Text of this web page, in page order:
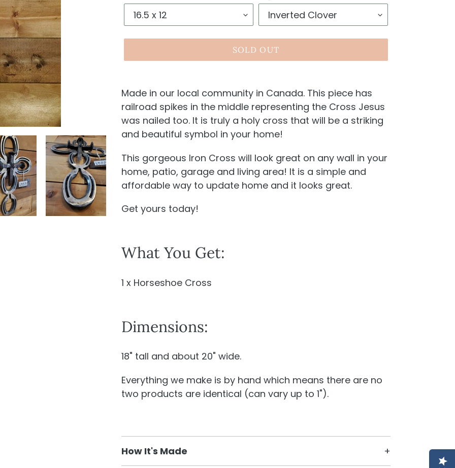
SOLD OUT
Made in our local community in Canada. This piece has
railroad spikes in the middle representing the Cross Jesus
was nailed too. It is truly a holy cross that will be a striking
and beautiful symbol in your home!
This gorgeous Iron Cross will look great on any wall in your
home, patio, garage and living area! It is a simple and
affordable way to update home and it looks great.
Get yours today!
What You Get:
1 x Horseshoe Cross
Dimensions:
18" tall and about 20" wide.
Everything we make is by hand which means there are no
two products are identical (can vary up to 1").
How It's Made